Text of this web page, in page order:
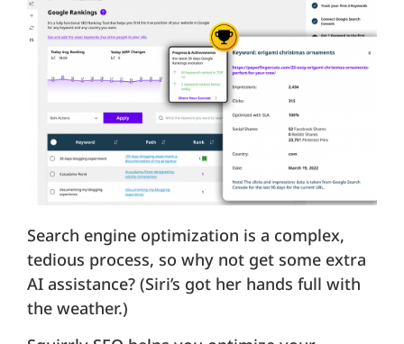
Search engine optimization is a complex,
tedious process, so why not get some extra
AI assistance? (Siri’s got her hands full with
the weather.)